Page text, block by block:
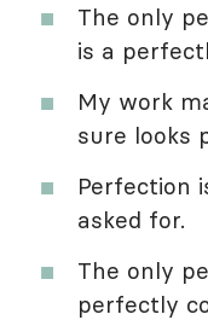
The only
is a
My work
sure looks
Perfection
asked for.
The only
perfectly